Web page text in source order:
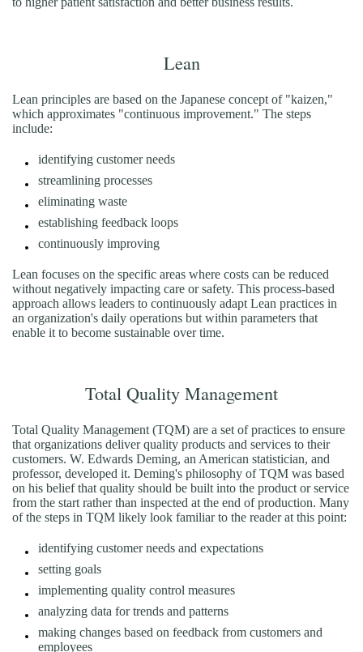
Lean
Lean principles are based on the Japanese concept of "kaizen,"
which approximates "continuous improvement." The steps
include:
identifying customer needs
streamlining processes
eliminating waste
establishing feedback loops
continuously improving
Lean focuses on the specific areas where costs can be reduced
without negatively impacting care or safety. This process-based
approach allows leaders to continuously adapt Lean practices in
an organization's daily operations but within parameters that
enable it to become sustainable over time.
Total Quality Management
Total Quality Management (TQM) are a set of practices to ensure
that organizations deliver quality products and services to their
customers. W. Edwards Deming, an American statistician, and
professor, developed it. Deming's philosophy of TQM was based
on his belief that quality should be built into the product or service
from the start rather than inspected at the end of production. Many
of the steps in TQM likely look familiar to the reader at this point:
identifying customer needs and expectations
setting goals
implementing quality control measures
analyzing data for trends and patterns
making changes based on feedback from customers and
employees